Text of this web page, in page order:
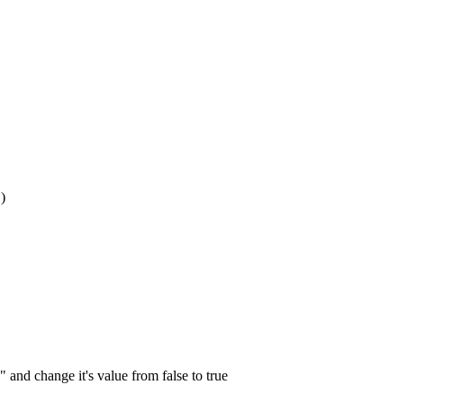
)
" and change it's value from false to true